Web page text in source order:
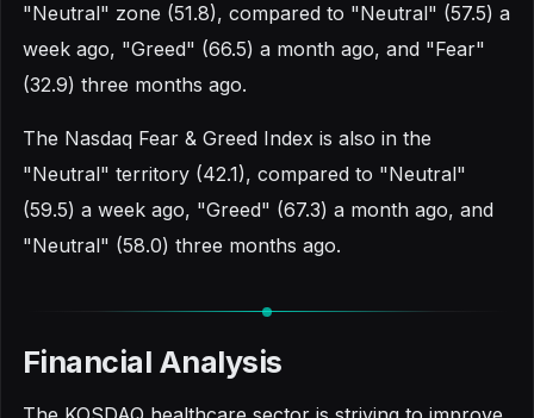
"Neutral" zone (51.8), compared to "Neutral" (57.5) a
week ago, "Greed" (66.5) a month ago, and "Fear"
(32.9) three months ago.
The Nasdaq Fear & Greed Index is also in the
"Neutral" territory (42.1), compared to "Neutral"
(59.5) a week ago, "Greed" (67.3) a month ago, and
"Neutral" (58.0) three months ago.
Financial Analysis